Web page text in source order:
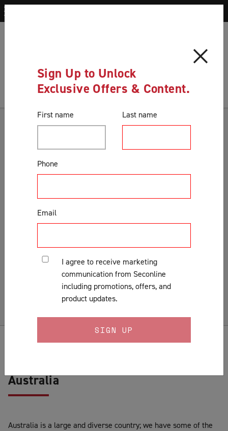
Categories
Accessories & Extras
Colours
Customer Support & Orders
Gates
General
Pests & Insects
Security Doors & Home Safety
Security Window & Door Maintenance
Australia
Australia is a large and diverse country; we have some of the
Sign Up to Unlock
Exclusive Offers & Content.
First name Last name
Phone
Email
I agree to receive marketing
communication from Seconline
including promotions, offers, and
product updates.